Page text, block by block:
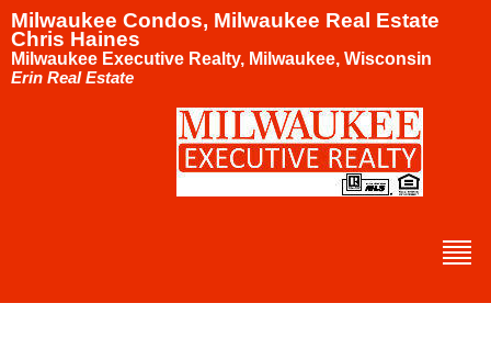
Milwaukee Condos, Milwaukee Real Estate
Chris Haines
Milwaukee Executive Realty, Milwaukee, Wisconsin
Erin Real Estate